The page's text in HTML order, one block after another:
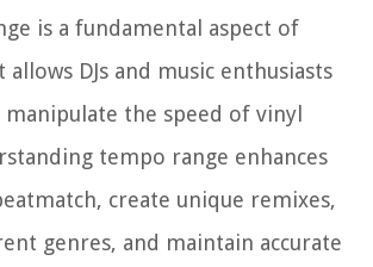
is a fundamental aspect of
DJs and music enthusiasts
the speed of vinyl
tempo range enhances
create unique remixes,
genres, and maintain accurate